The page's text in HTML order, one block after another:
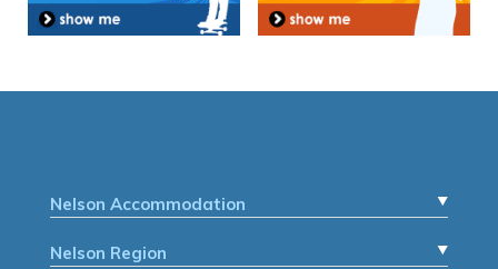
Nelson Accommodation
Nelson Region